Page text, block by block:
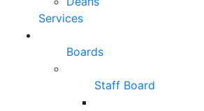
Services
Boards
Staff Board